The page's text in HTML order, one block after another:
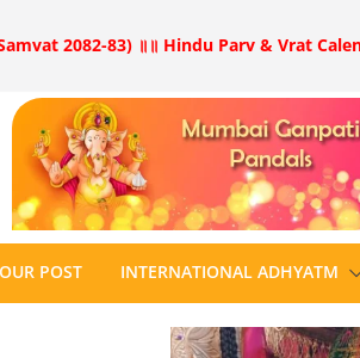
2082-83) ॥ ॥ Hindu Parv & Vrat
POST INTERNATIONAL ADHYATM